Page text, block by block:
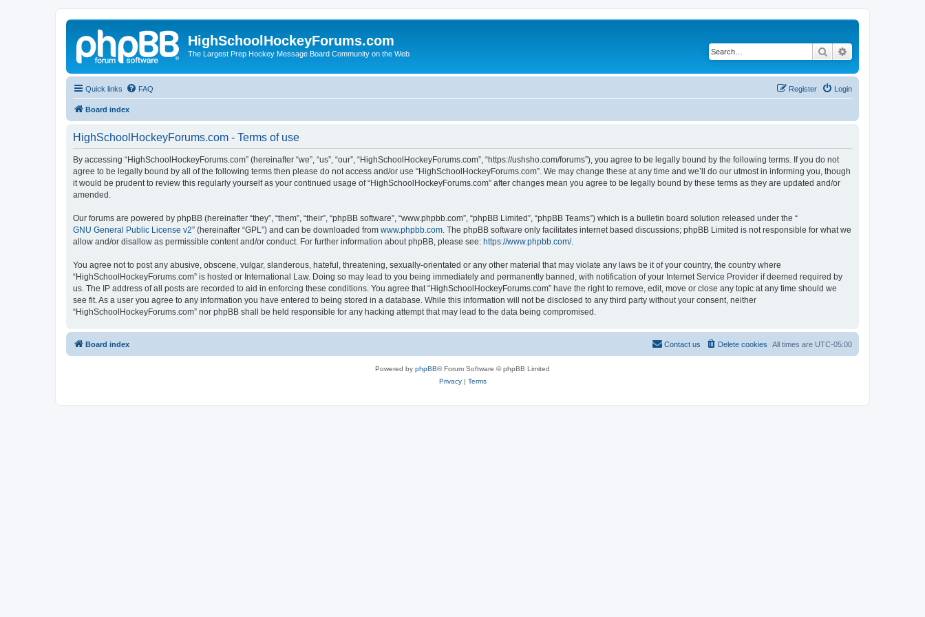
HighSchoolHockeyForums.com
The Largest Prep Hockey Message Board Community on the Web Search
Quick links FAQ Login
Register
Board index
HighSchoolHockeyForums.com - Terms of use
By accessing “HighSchoolHockeyForums.com” (hereinafter “we”, “us”, “our”, “HighSchoolHockeyForums.com”, “https://ushsho.com/forums”), you agree to be legally bound by the following terms. If you do not
agree to be legally bound by all of the following terms then please do not access and/or use “HighSchoolHockeyForums.com”. We may change these at any time and we’ll do our utmost in informing you, though
it would be prudent to review this regularly yourself as your continued usage of “HighSchoolHockeyForums.com” after changes mean you agree to be legally bound by these terms as they are updated and/or
amended.
Our forums are powered by phpBB (hereinafter “they”, “them”, “their”, “phpBB software”, “www.phpbb.com”, “phpBB Limited”, “phpBB Teams”) which is a bulletin board solution released under the “
GNU General Public License v2” (hereinafter “GPL”) and can be downloaded from www.phpbb.com . The phpBB software only facilitates internet based discussions; phpBB Limited is not responsible for what we
allow and/or disallow as permissible content and/or conduct. For further information about phpBB, please see: https://www.phpbb.com/.
You agree not to post any abusive, obscene, vulgar, slanderous, hateful, threatening, sexually-orientated or any other material that may violate any laws be it of your country, the country where
“HighSchoolHockeyForums.com” is hosted or International Law. Doing so may lead to you being immediately and permanently banned, with notification of your Internet Service Provider if deemed required by
us. The IP address of all posts are recorded to aid in enforcing these conditions. You agree that “HighSchoolHockeyForums.com” have the right to remove, edit, move or close any topic at any time should we
see fit. As a user you agree to any information you have entered to being stored in a database. While this information will not be disclosed to any third party without your consent, neither
“HighSchoolHockeyForums.com” nor phpBB shall be held responsible for any hacking attempt that may lead to the data being compromised.
Board index All times are UTC-05:00
Delete cookies
Contact us
Powered by phpBB® Forum Software © phpBB Limited
Privacy| Terms